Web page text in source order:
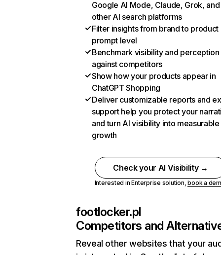
Google AI Mode, Claude, Grok, and
other AI search platforms
Filter insights from brand to product
prompt level
Benchmark visibility and perception
against competitors
Show how your products appear in
ChatGPT Shopping
Deliver customizable reports and
support help you protect your
and turn AI visibility into measurable
growth
Check your AI Visibility →
Interested in Enterprise solution,book a
footlocker.pl
Competitors and
Reveal other websites that your